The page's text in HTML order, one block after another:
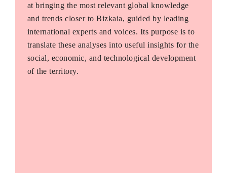
at bringing the most relevant global knowledge
and trends closer to Bizkaia, guided by leading
international experts and voices. Its purpose is to
translate these analyses into useful insights for the
social, economic, and technological development
of the territory.